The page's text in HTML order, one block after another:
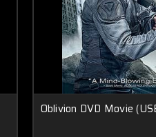
Oblivion DVD Movie